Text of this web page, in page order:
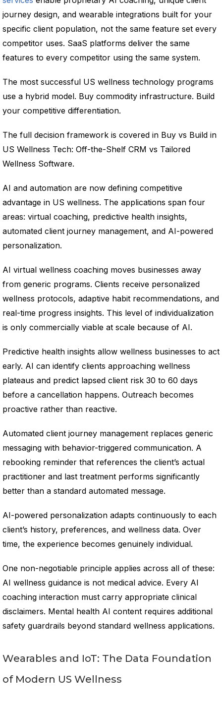
journey design, and wearable integrations built for your
specific client population, not the same feature set every
competitor uses. SaaS platforms deliver the same
features to every competitor using the same system.
The most successful US wellness technology programs
use a hybrid model. Buy commodity infrastructure. Build
your competitive differentiation.
The full decision framework is covered in Buy vs Build in
US Wellness Tech: Off-the-Shelf CRM vs Tailored
Wellness Software.
AI and automation are now defining competitive
advantage in US wellness. The applications span four
areas: virtual coaching, predictive health insights,
automated client journey management, and AI-powered
personalization.
AI virtual wellness coaching moves businesses away
from generic programs. Clients receive personalized
wellness protocols, adaptive habit recommendations, and
real-time progress insights. This level of individualization
is only commercially viable at scale because of AI.
Predictive health insights allow wellness businesses to act
early. AI can identify clients approaching wellness
plateaus and predict lapsed client risk 30 to 60 days
before a cancellation happens. Outreach becomes
proactive rather than reactive.
Automated client journey management replaces generic
messaging with behavior-triggered communication. A
rebooking reminder that references the client’s actual
practitioner and last treatment performs significantly
better than a standard automated message.
AI-powered personalization adapts continuously to each
client’s history, preferences, and wellness data. Over
time, the experience becomes genuinely individual.
One non-negotiable principle applies across all of these:
AI wellness guidance is not medical advice. Every AI
coaching interaction must carry appropriate clinical
disclaimers. Mental health AI content requires additional
safety guardrails beyond standard wellness applications.
Wearables and IoT: The Data Foundation
of Modern US Wellness